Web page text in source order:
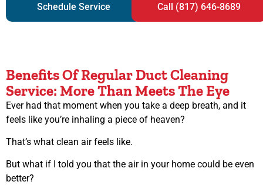
Schedule Service Call (817) 646-8689
Benefits Of Regular Duct Cleaning
Service: More Than Meets The Eye
Ever had that moment when you take a deep breath, and it
feels like you’re inhaling a piece of heaven?
That’s what clean air feels like.
But what if I told you that the air in your home could be even
better?